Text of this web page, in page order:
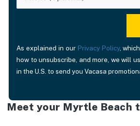
As explained in our Privacy Policy,
how to unsubscribe, and more, we will
in the U.S. to send you Vacasa
Meet your Myrtle Beach